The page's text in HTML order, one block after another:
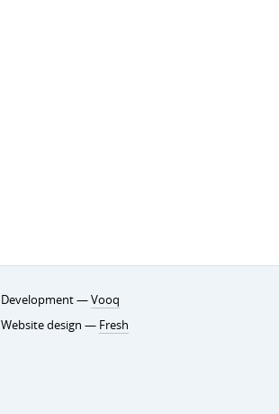
Development —Vooq
Website design — Fresh